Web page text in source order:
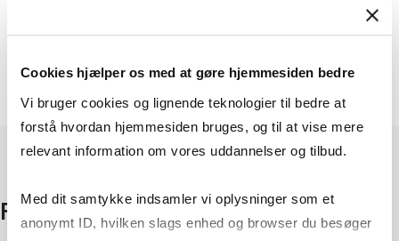
Cookies hjælper os med at gøre hjemmesiden bedre
Vi bruger cookies og lignende teknologier til bedre at
forstå hvordan hjemmesiden bruges, og til at vise mere
relevant information om vores uddannelser og tilbud.
Med dit samtykke indsamler vi oplysninger som et
anonymt ID, hvilken slags enhed og browser du besøger
adding variety to teaching with easily integrated
Facts